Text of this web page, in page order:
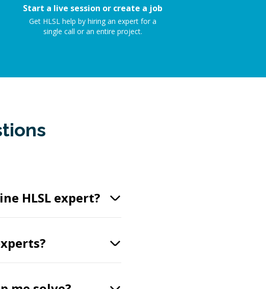
Start a live session or create a job
Get HLSL help by hiring an expert for a
single call or an entire project.
HLSL expert?